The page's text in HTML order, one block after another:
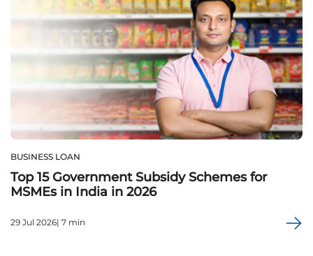
BUSINESS LOAN
Top 15 Government Subsidy Schemes for
MSMEs in India in 2026
29 Jul 2026| 7 min